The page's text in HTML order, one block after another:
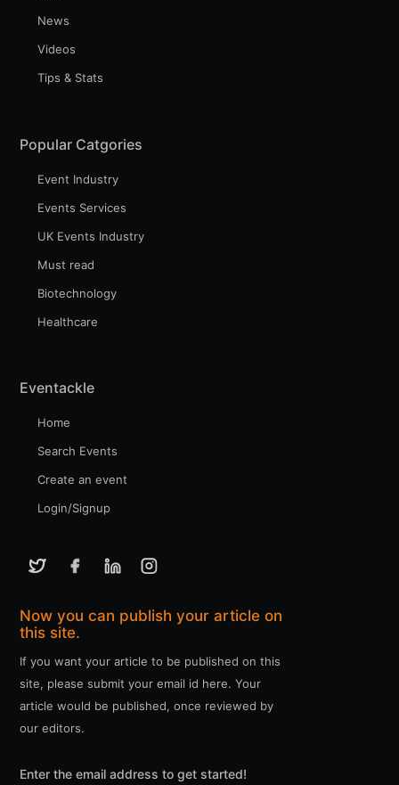
News
Videos
Tips & Stats
Popular Catgories
Event Industry
Events Services
UK Events Industry
Must read
Biotechnology
Healthcare
Eventackle
Home
Search Events
Create an event
Login/Signup
Now you can publish your article on
this site.
If you want your article to be published on this
site, please submit your email id here. Your
article would be published, once reviewed by
our editors.
Enter the email address to get started!